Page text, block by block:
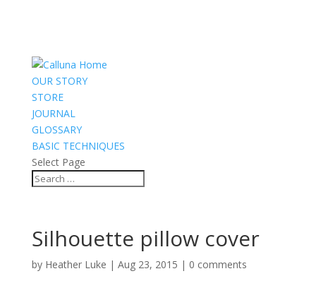
OUR STORY
STORE
JOURNAL
GLOSSARY
BASIC TECHNIQUES
Select Page
Silhouette pillow cover
by Heather Luke | Aug 23, 2015 | 0 comments